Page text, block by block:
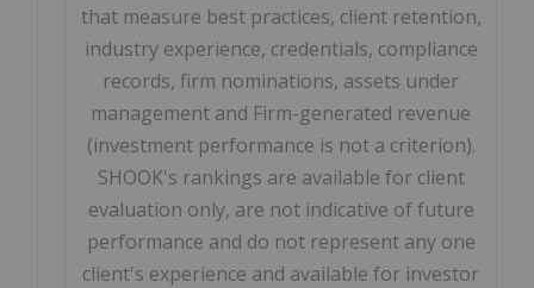
that measure best practices, client retention,
industry experience, credentials, compliance
records, firm nominations, assets under
management and Firm-generated revenue
(investment performance is not a criterion).
SHOOK's rankings are available for client
evaluation only, are not indicative of future
performance and do not represent any one
client's experience and available for investor